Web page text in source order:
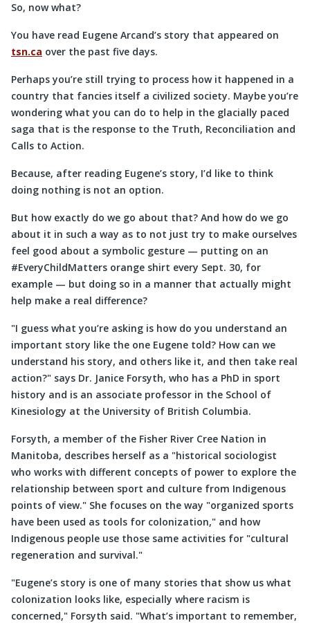
So, now what?
You have read Eugene Arcand’s story that appeared on
tsn.ca over the past five days.
Perhaps you’re still trying to process how it happened in a
country that fancies itself a civilized society. Maybe you’re
wondering what you can do to help in the glacially paced
saga that is the response to the Truth, Reconciliation and
Calls to Action.
Because, after reading Eugene’s story, I’d like to think
doing nothing is not an option.
But how exactly do we go about that? And how do we go
about it in such a way as to not just try to make ourselves
feel good about a symbolic gesture — putting on an
#EveryChildMatters orange shirt every Sept. 30, for
example — but doing so in a manner that actually might
help make a real difference?
I guess what you’re asking is how do you understand an
important story like the one Eugene told? How can we
understand his story, and others like it, and then take real
action? says Dr. Janice Forsyth, who has a PhD in sport
history and is an associate professor in the School of
Kinesiology at the University of British Columbia.
Forsyth, a member of the Fisher River Cree Nation in
Manitoba, describes herself as a
historical sociologist
who works with different concepts of power to explore the
relationship between sport and culture from Indigenous
points of view.
She focuses on the way
organized sports
have been used as tools for colonization,
and how
Indigenous people use those same activities for cultural
regeneration and survival.
Eugene’s story is one of many stories that show us what
colonization looks like, especially where racism is
concerned,
Forsyth said. What’s important to remember,